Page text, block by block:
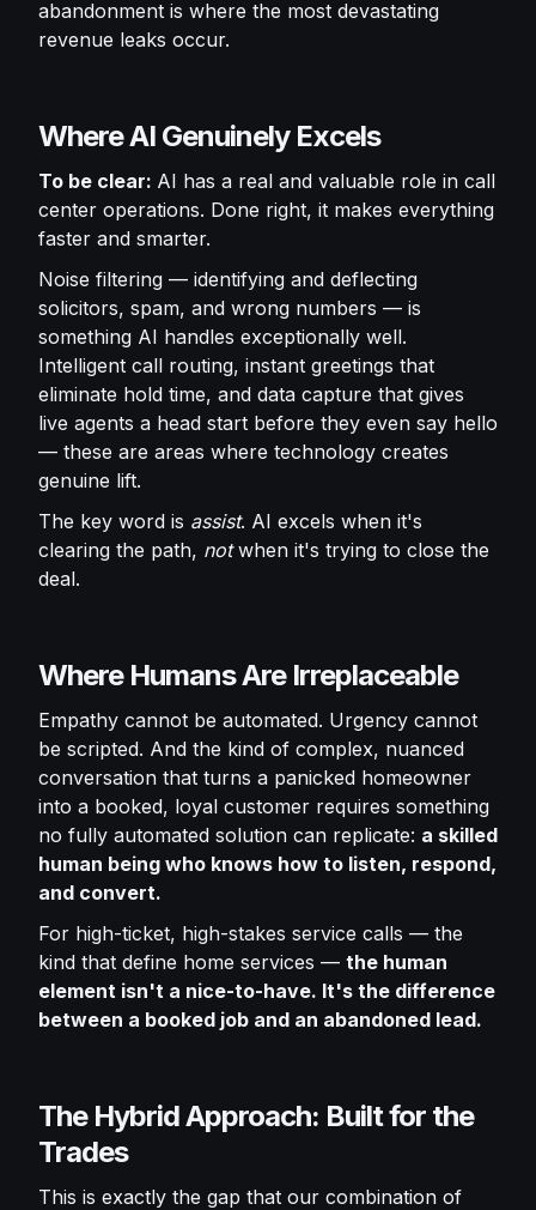
abandonment is where the most devastating
revenue leaks occur.
Where AI Genuinely Excels
To be clear: AI has a real and valuable role in call
center operations. Done right, it makes everything
faster and smarter.
Noise filtering — identifying and deflecting
solicitors, spam, and wrong numbers — is
something AI handles exceptionally well.
Intelligent call routing, instant greetings that
eliminate hold time, and data capture that gives
live agents a head start before they even say hello
— these are areas where technology creates
genuine lift.
The key word is assist. AI excels when it's
clearing the path, notwhen it's trying to close the
deal.
Where Humans Are Irreplaceable
Empathy cannot be automated. Urgency cannot
be scripted. And the kind of complex, nuanced
conversation that turns a panicked homeowner
into a booked, loyal customer requires something
no fully automated solution can replicate: a skilled
human being who knows how to listen, respond,
and convert.
For high-ticket, high-stakes service calls — the
kind that define home services — the human
element isn't a nice-to-have. It's the difference
between a booked job and an abandoned lead.
The Hybrid Approach: Built for the
Trades
This is exactly the gap that our combination of